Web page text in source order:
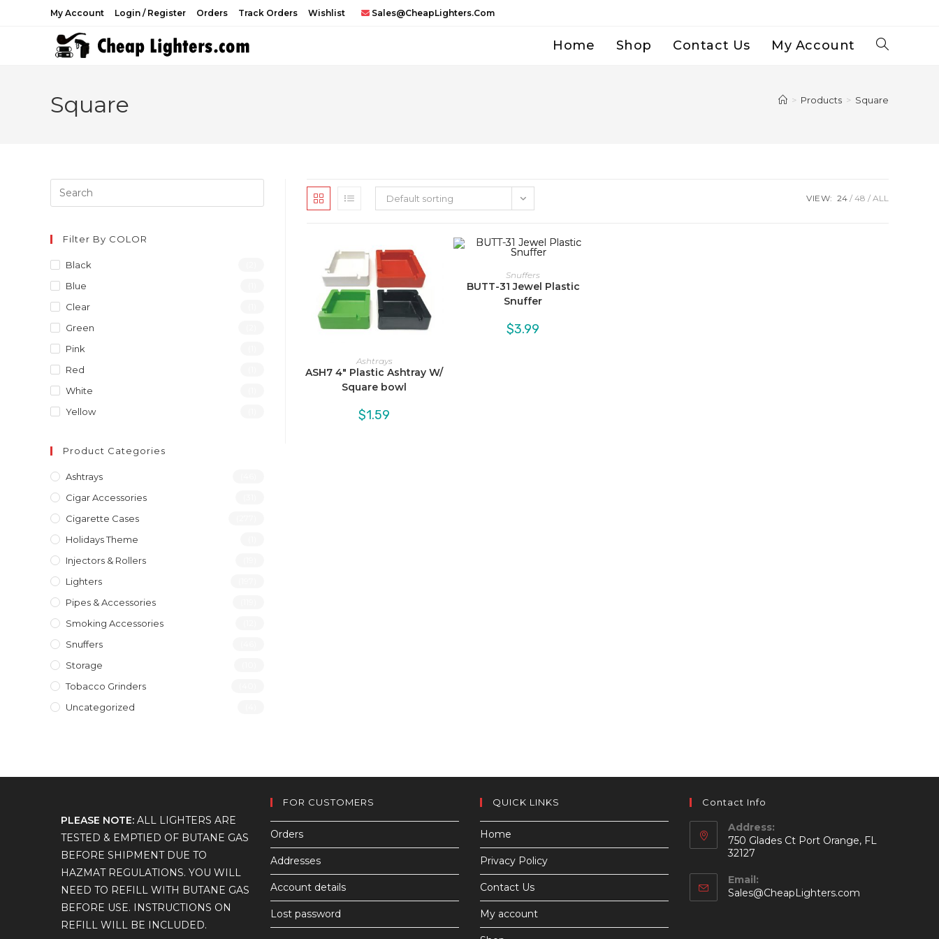
My Account Login / Register Orders Track Orders Wishlist Sales@CheapLighters.com
Home Shop Contact Us My Account Toggle
Square > Products > Square
Default sorting VIEW: 24 48 ALL
Ashtrays
ASH7 4″ Plastic Ashtray W/
Square bowl
$1.59
Snuffers
BUTT-31 Jewel Plastic
Snuffer
$3.99
Filter By COLOR
Black
Blue
Clear
Green
Pink
Red
White
Yellow
Product Categories
Ashtrays
Cigar Accessories
Cigarette Cases
Holidays Theme
Injectors & Rollers
Lighters
Pipes & Accessories
Smoking Accessories
Snuffers
Storage
Tobacco Grinders
Uncategorized
PLEASE NOTE: ALL LIGHTERS ARE
TESTED & EMPTIED OF BUTANE GAS
BEFORE SHIPMENT DUE TO
HAZMAT REGULATIONS. YOU WILL
NEED TO REFILL WITH BUTANE GAS
BEFORE USE. INSTRUCTIONS ON
REFILL WILL BE INCLUDED.
FOR CUSTOMERS
Orders
Addresses
Account details
Lost password
QUICK LINKS
Home
Privacy Policy
Contact Us
My account
Contact Info
Address:
750 Glades Ct Port Orange, FL
32127
Email:
Sales@CheapLighters.com